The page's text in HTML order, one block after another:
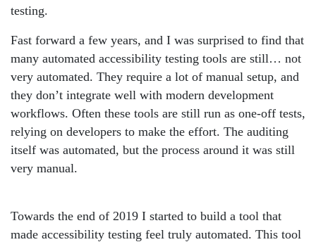
testing.
Fast forward a few years, and I was surprised to find that
many automated accessibility testing tools are still… not
very automated. They require a lot of manual setup, and
they don’t integrate well with modern development
workflows. Often these tools are still run as one-off tests,
relying on developers to make the effort. The auditing
itself was automated, but the process around it was still
very manual.
Towards the end of 2019 I started to build a tool that
made accessibility testing feel truly automated. This tool